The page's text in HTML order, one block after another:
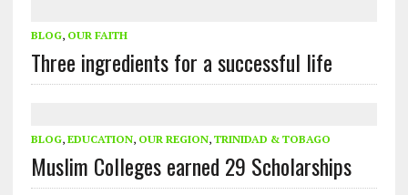
BLOG, OUR FAITH
Three ingredients for a successful life
BLOG, EDUCATION, OUR REGION, TRINIDAD & TOBAGO
Muslim Colleges earned 29 Scholarships